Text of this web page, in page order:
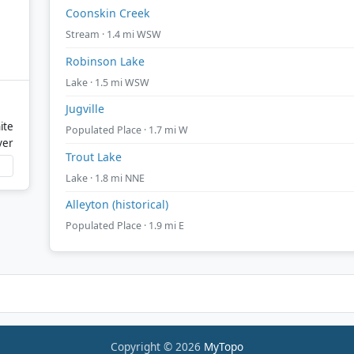
Coonskin Creek
Stream · 1.4 mi WSW
Robinson Lake
Lake · 1.5 mi WSW
Jugville
Populated Place · 1.7 mi W
Trout Lake
Lake · 1.8 mi NNE
Alleyton (historical)
Populated Place · 1.9 mi E
Copyright © 2026 MyTopo